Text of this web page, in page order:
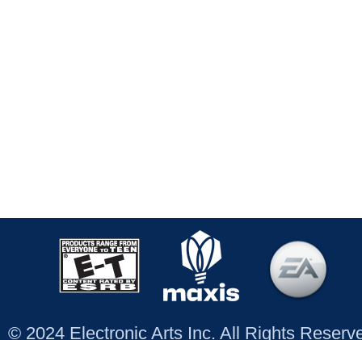
© 2024 Electronic Arts Inc. All Rights